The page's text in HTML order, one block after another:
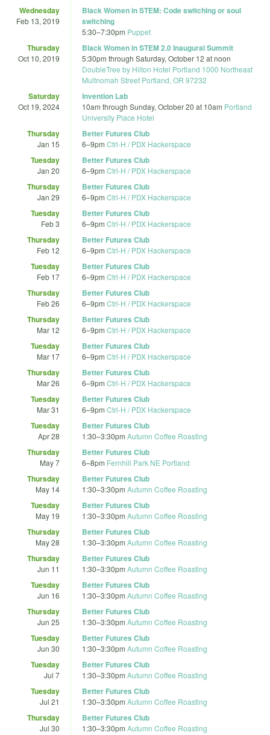
Wednesday
Feb 13, 2019
Black Women in STEM: Code switching or soul
switching
5:30–7:30pm Puppet
Thursday
Oct 10, 2019
Black Women in STEM 2.0 Inaugural Summit
5:30pm through Saturday, October 12 at noon
DoubleTree by Hilton Hotel Portland 1000 Northeast
Multnomah Street Portland, OR 97232
Saturday
Oct 19, 2024
Invention Lab
10am through Sunday, October 20 at 10am Portland
University Place Hotel
Thursday
Jan 15
Better Futures Club
6–9pm Ctrl-H / PDX Hackerspace
Tuesday
Jan 20
Better Futures Club
6–9pm Ctrl-H / PDX Hackerspace
Thursday
Jan 29
Better Futures Club
6–9pm Ctrl-H / PDX Hackerspace
Tuesday
Feb 3
Better Futures Club
6–9pm Ctrl-H / PDX Hackerspace
Thursday
Feb 12
Better Futures Club
6–9pm Ctrl-H / PDX Hackerspace
Tuesday
Feb 17
Better Futures Club
6–9pm Ctrl-H / PDX Hackerspace
Thursday
Feb 26
Better Futures Club
6–9pm Ctrl-H / PDX Hackerspace
Thursday
Mar 12
Better Futures Club
6–9pm Ctrl-H / PDX Hackerspace
Tuesday
Mar 17
Better Futures Club
6–9pm Ctrl-H / PDX Hackerspace
Thursday
Mar 26
Better Futures Club
6–9pm Ctrl-H / PDX Hackerspace
Tuesday
Mar 31
Better Futures Club
6–9pm Ctrl-H / PDX Hackerspace
Tuesday
Apr 28
Better Futures Club
1:30–3:30pm Autumn Coffee Roasting
Thursday
May 7
Better Futures Club
6–8pm Fernhill Park NE Portland
Thursday
May 14
Better Futures Club
1:30–3:30pm Autumn Coffee Roasting
Tuesday
May 19
Better Futures Club
1:30–3:30pm Autumn Coffee Roasting
Thursday
May 28
Better Futures Club
1:30–3:30pm Autumn Coffee Roasting
Thursday
Jun 11
Better Futures Club
1:30–3:30pm Autumn Coffee Roasting
Tuesday
Jun 16
Better Futures Club
1:30–3:30pm Autumn Coffee Roasting
Thursday
Jun 25
Better Futures Club
1:30–3:30pm Autumn Coffee Roasting
Tuesday
Jun 30
Better Futures Club
1:30–3:30pm Autumn Coffee Roasting
Tuesday
Jul 7
Better Futures Club
1:30–3:30pm Autumn Coffee Roasting
Tuesday
Jul 21
Better Futures Club
1:30–3:30pm Autumn Coffee Roasting
Thursday
Jul 30
Better Futures Club
1:30–3:30pm Autumn Coffee Roasting